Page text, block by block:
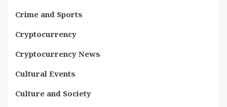
Crime and Sports
Cryptocurrency
Cryptocurrency News
Cultural Events
Culture and Society